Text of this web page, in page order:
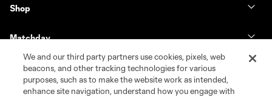
Shop
Matchday
MLS
We and our third party partners use cookies, pixels, web
beacons, and other tracking technologies for various
purposes, such as to make the website work as intended,
enhance site navigation, understand how you engage with